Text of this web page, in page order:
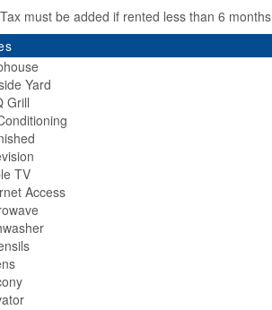
must be added if rented less than 6 months
Yard
Grill
TV
Access